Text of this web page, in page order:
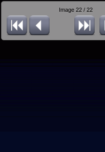
Image 22 / 22